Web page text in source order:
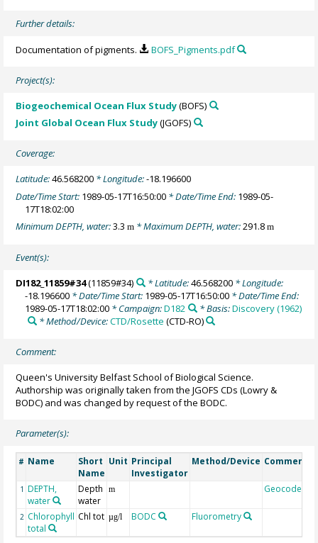
Further details:
Documentation of pigments. BOFS_Pigments.pdf
Project(s):
Biogeochemical Ocean Flux Study(BOFS)
Joint Global Ocean Flux Study(JGOFS)
Coverage:
Latitude:46.568200 * Longitude:-18.196600
Date/Time Start: 1989-05-17T16:50:00 * Date/Time End: 1989-05-
17T18:02:00
Minimum DEPTH, water:3.3m * Maximum DEPTH, water:291.8m
Event(s):
DI182_11859#34(11859#34) * Latitude:46.568200* Longitude:
-18.196600 * Date/Time Start: 1989-05-17T16:50:00 * Date/Time End:
1989-05-17T18:02:00 * Campaign:D182 * Basis:Discovery (1962)
* Method/Device:CTD/Rosette (CTD-RO)
Comment:
Queen's University Belfast School of Biological Science.
Authorship was originally taken from the JGOFS CDs (Lowry &
BODC) and was changed by request of the BODC.
Parameter(s):
# Name
Short
Name
Unit Principal
Investigator
Method/Device Comment
1 DEPTH,
water
Depth
water
m Geocode
2 Chlorophyll
total
Chl tot µg/l BODC Fluorometry